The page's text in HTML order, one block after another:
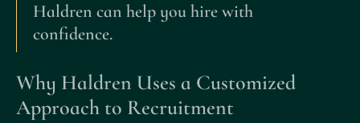
Haldren can help you hire with
confidence.
Why Haldren Uses a Customized
Approach to Recruitment